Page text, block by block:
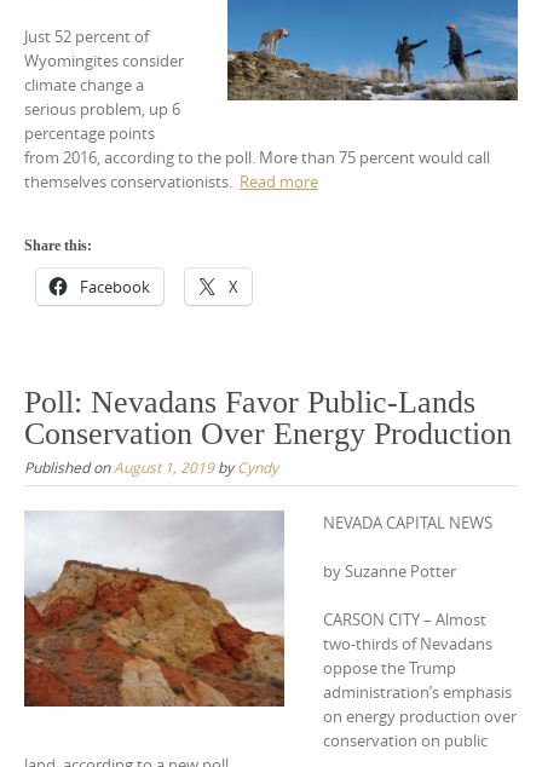
Just 52 percent of
Wyomingites consider
climate change a
serious problem, up 6
percentage points
from 2016, according to the poll. More than 75 percent would call
themselves conservationists. Read more
Share this:
Facebook X
Poll: Nevadans Favor Public-Lands
Conservation Over Energy Production
Published onAugust 1, 2019byCyndy
NEVADA CAPITAL NEWS
by Suzanne Potter
CARSON CITY – Almost
two-thirds of Nevadans
oppose the Trump
administration’s emphasis
on energy production over
conservation on public